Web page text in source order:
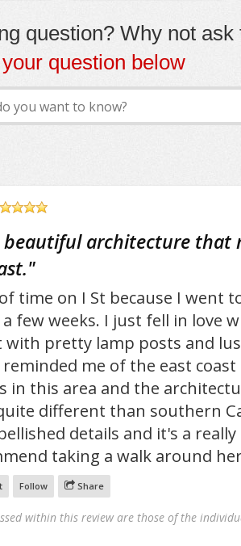
question? Why not ask
question below
beautiful architecture that
"
time on I St because I went
few weeks. I just fell in love
with pretty lamp posts and
me of the east coast
in this area and the
different than southern
details and it's a
taking a walk around
Follow Share
within this review are those of the